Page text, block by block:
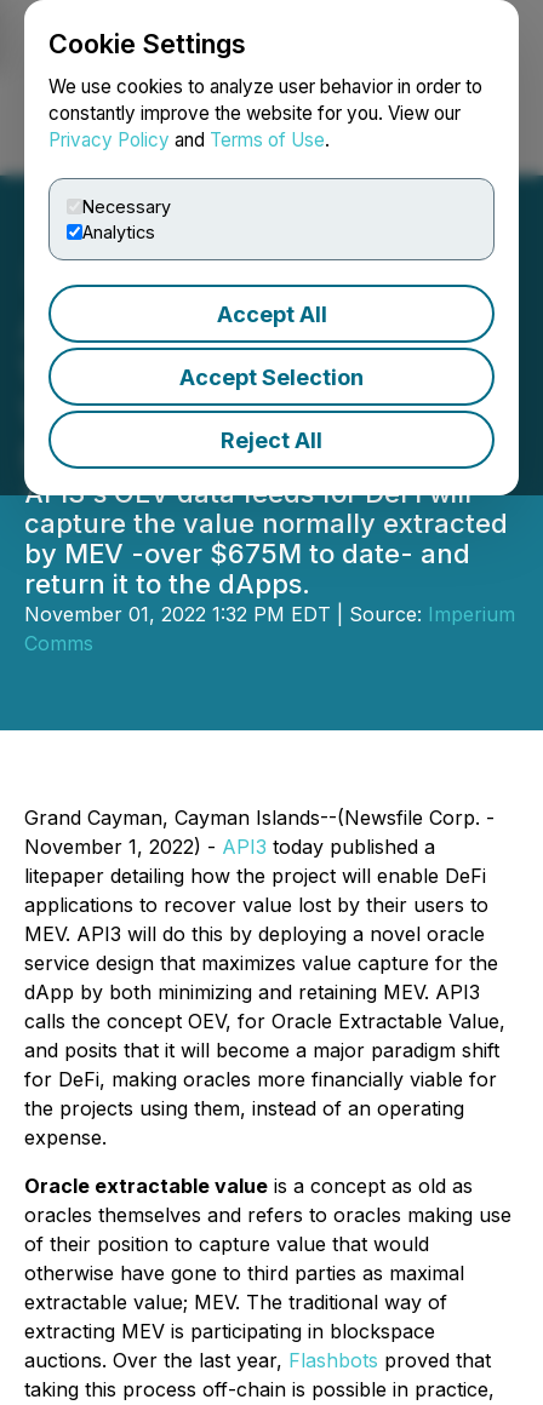
Cookie Settings
We use cookies to analyze user behavior in order to
constantly improve the website for you. View our
Privacy Policy and Terms of Use.
Necessary
Analytics
Accept All
Accept Selection
Reject All
Login Search Français
API3's New OEV Oracle
Will Enable dApps to Save
What Is Currently Lost to
MEV
API3's OEV data feeds for DeFi will
capture the value normally extracted
by MEV -over $675M to date- and
return it to the dApps.
November 01, 2022 1:32 PM EDT | Source: Imperium
Comms
Grand Cayman, Cayman Islands--(Newsfile Corp. -
November 1, 2022) - API3 today published a
litepaper detailing how the project will enable DeFi
applications to recover value lost by their users to
MEV. API3 will do this by deploying a novel oracle
service design that maximizes value capture for the
dApp by both minimizing and retaining MEV. API3
calls the concept OEV, for Oracle Extractable Value,
and posits that it will become a major paradigm shift
for DeFi, making oracles more financially viable for
the projects using them, instead of an operating
expense.
Oracle extractable value is a concept as old as
oracles themselves and refers to oracles making use
of their position to capture value that would
otherwise have gone to third parties as maximal
extractable value; MEV. The traditional way of
extracting MEV is participating in blockspace
auctions. Over the last year, Flashbots proved that
taking this process off-chain is possible in practice,